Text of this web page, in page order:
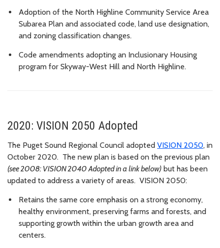
Adoption of the North Highline Community Service Area
Subarea Plan and associated code, land use designation,
and zoning classification changes.
Code amendments adopting an Inclusionary Housing
program for Skyway-West Hill and North Highline.
2020: VISION 2050 Adopted
The Puget Sound Regional Council adopted VISION 2050, in
October 2020. The new plan is based on the previous plan
(see 2008: VISION 2040 Adopted in a link below) but has been
updated to address a variety of areas. VISION 2050:
Retains the same core emphasis on a strong economy,
healthy environment, preserving farms and forests, and
supporting growth within the urban growth area and
centers.